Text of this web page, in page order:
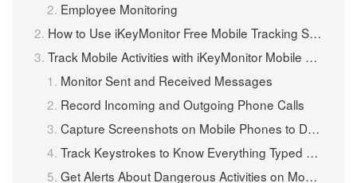
Employee Monitoring
How to Use iKeyMonitor Free Mobile Tracking Software?
Track Mobile Activities with iKeyMonitor Mobile Tracker
Monitor Sent and Received Messages
Record Incoming and Outgoing Phone Calls
Capture Screenshots on Mobile Phones to Detect Suspicious Photos
Track Keystrokes to Know Everything Typed on Mobile Phones
Get Alerts About Dangerous Activities on Mobile Phones